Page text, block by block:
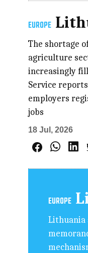
EUROPE
The shortage
agriculture
increasingly
Service
employers
jobs
18 Jul, 2026
EUROPE
Lithuania